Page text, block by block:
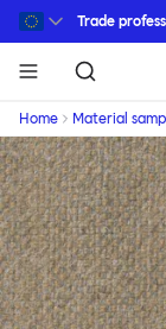
Skip to main content
Trade
Home Material